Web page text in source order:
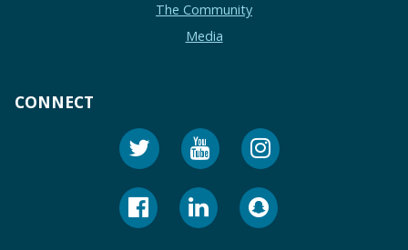
The Community
Media
CONNECT